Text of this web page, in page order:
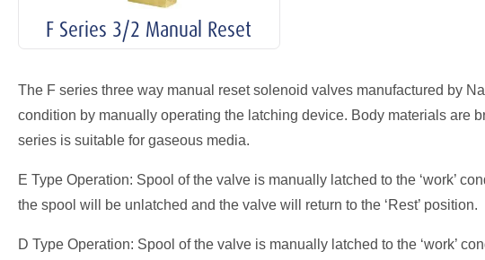
F Series 3/2 Manual Reset
The F series three way manual reset solenoid valves manufactured by
condition by manually operating the latching device. Body materials are
series is suitable for gaseous media.
E Type Operation: Spool of the valve is manually latched to the ‘work’
the spool will be unlatched and the valve will return to the ‘Rest’ position.
D Type Operation: Spool of the valve is manually latched to the ‘work’